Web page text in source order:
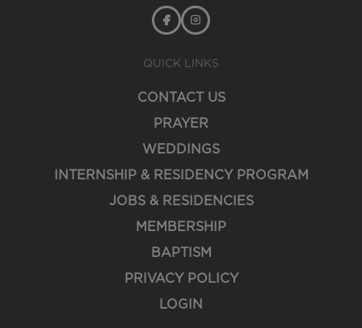
QUICK LINKS
CONTACT US
PRAYER
WEDDINGS
INTERNSHIP & RESIDENCY PROGRAM
JOBS & RESIDENCIES
MEMBERSHIP
BAPTISM
PRIVACY POLICY
LOGIN